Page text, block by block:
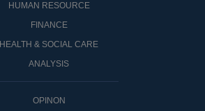
HUMAN RESOURCE
FINANCE
HEALTH & SOCIAL CARE
ANALYSIS
OPINON